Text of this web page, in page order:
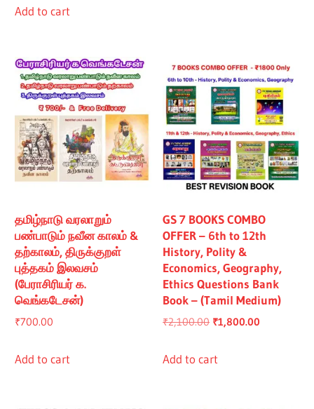
Add to cart
தமிழ்நாடு வரலாறும்
பண்பாடும் நவீன காலம் &
தற்காலம், திருக்குறள்
புத்தகம் இலவசம்
(பேராசிரியர் க.
வெங்கடேசன்)
₹700.00
Add to cart
GS 7 BOOKS COMBO
OFFER – 6th to 12th
History, Polity &
Economics, Geography,
Ethics Questions Bank
Book – (Tamil Medium)
₹2,100.00 Original
was:
₹1,800.00
Add to cart